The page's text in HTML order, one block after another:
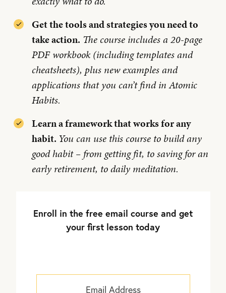
Get the tools and strategies you need to
take action. The course includes a 20-page
PDF workbook (including templates and
cheatsheets), plus new examples and
applications that you can’t find in Atomic
Habits.
Learn a framework that works for any
habit. You can use this course to build any
good habit – from getting fit, to saving for an
early retirement, to daily meditation.
Enroll in the free email course and get
your first lesson today